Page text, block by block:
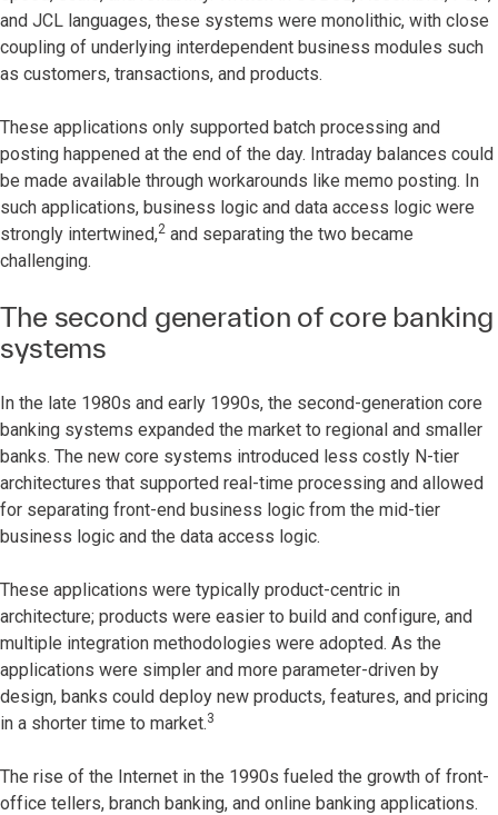
and JCL languages, these systems were monolithic, with close
coupling of underlying interdependent business modules such
as customers, transactions, and products.
These applications only supported batch processing and
posting happened at the end of the day. Intraday balances could
be made available through workarounds like memo posting. In
such applications, business logic and data access logic were
strongly intertwined,2 and separating the two became
challenging.
The second generation of core banking
systems
In the late 1980s and early 1990s, the second-generation core
banking systems expanded the market to regional and smaller
banks. The new core systems introduced less costly N-tier
architectures that supported real-time processing and allowed
for separating front-end business logic from the mid-tier
business logic and the data access logic.
These applications were typically product-centric in
architecture; products were easier to build and configure, and
multiple integration methodologies were adopted. As the
applications were simpler and more parameter-driven by
design, banks could deploy new products, features, and pricing
in a shorter time to market.3
The rise of the Internet in the 1990s fueled the growth of front-
office tellers, branch banking, and online banking applications.